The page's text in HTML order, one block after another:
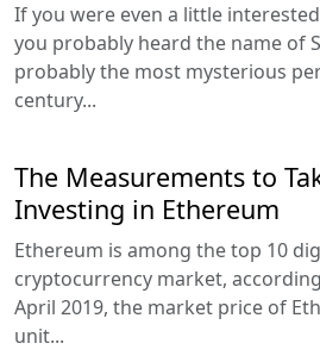
If you were even a little
you probably heard the name of
probably the most mysterious
century...
The Measurements to
Investing in Ethereum
Ethereum is among the top 10
cryptocurrency market,
April 2019, the market price of
unit...